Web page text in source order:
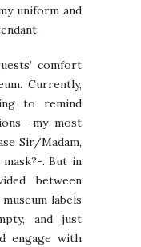
uniform and
comfort
Currently,
to remind
-my most
Sir/Madam,
. But in
between
labels
and just
engage with